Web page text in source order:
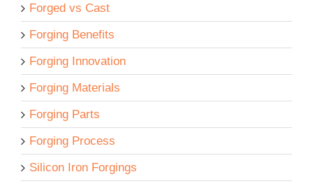
Forged vs Cast
Forging Benefits
Forging Innovation
Forging Materials
Forging Parts
Forging Process
Silicon Iron Forgings